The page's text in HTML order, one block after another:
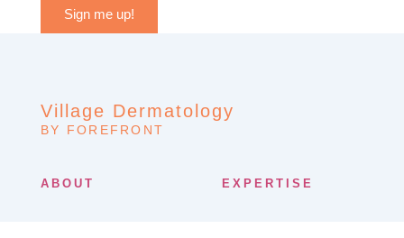
Sign me up!
Village Dermatology
BY FOREFRONT
ABOUT EXPERTISE